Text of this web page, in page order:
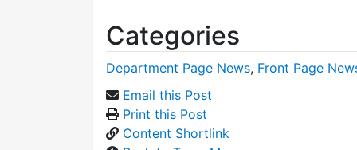
Categories
Department Page News, Front Page
Email this Post
Print this Post
Content Shortlink